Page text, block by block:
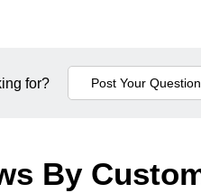
for?
By